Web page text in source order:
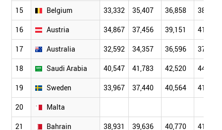
15 Belgium 33,332 35,407 36,858 38,134
16 Austria 34,867 37,456 39,151 41,059
17 Australia 32,592 34,357 36,596 37,507
18 Saudi Arabia 40,547 41,783 42,520 44,842
19 Sweden 33,967 37,440 40,564 41,854
20 Malta
21 Bahrain 38,931 39,636 40,770 41,047